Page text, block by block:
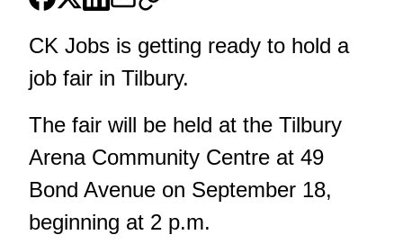
CK Jobs is getting ready to hold a
job fair in Tilbury.
The fair will be held at the Tilbury
Arena Community Centre at 49
Bond Avenue on September 18,
beginning at 2 p.m.